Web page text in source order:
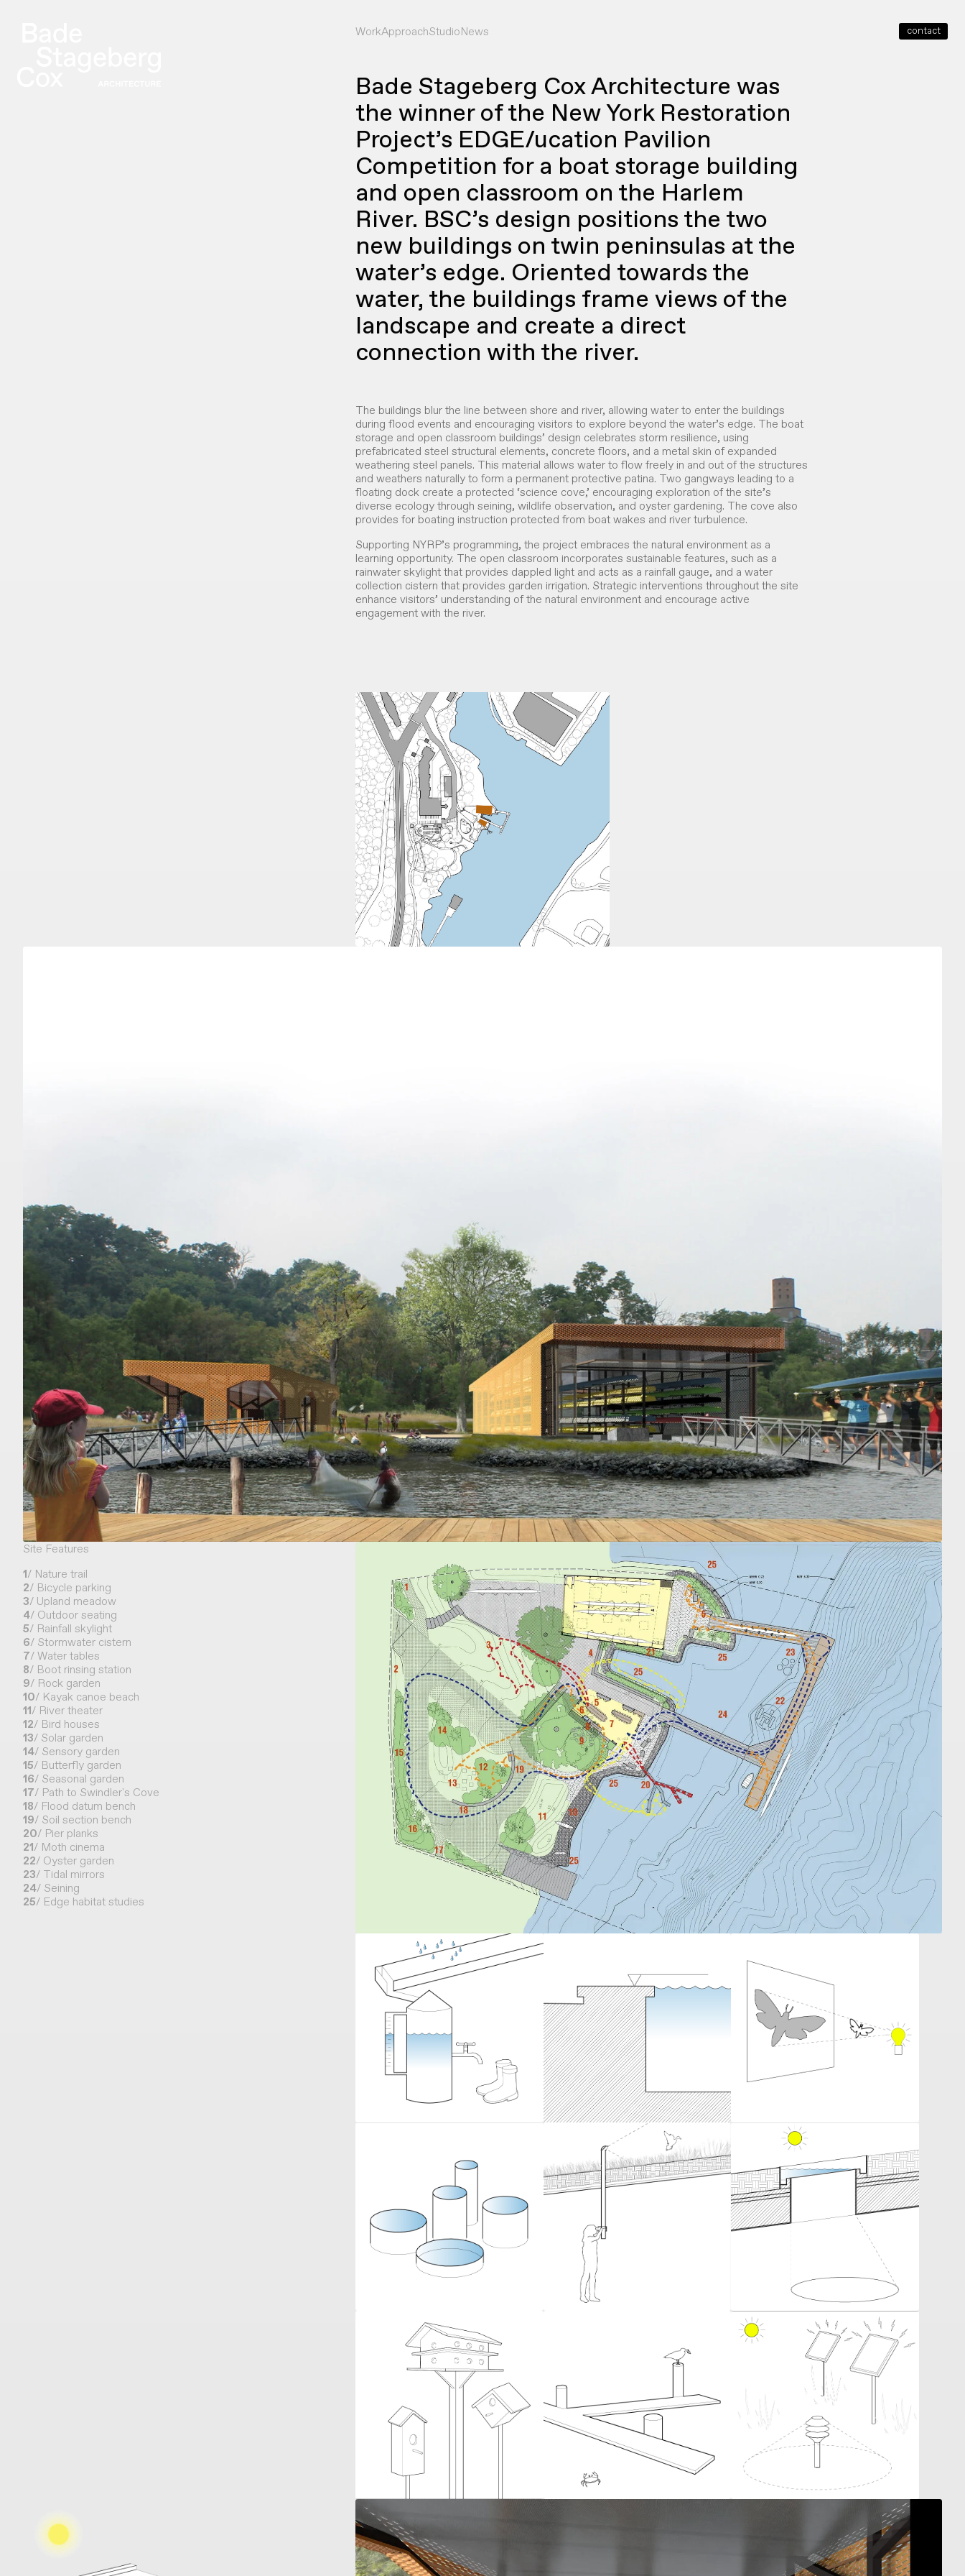
WorkApproachStudioNews close
contact
Bade Stageberg Cox Architecture was
the winner of the New York Restoration
Project’s EDGE/ucation Pavilion
Competition for a boat storage building
and open classroom on the Harlem
River. BSC’s design positions the two
new buildings on twin peninsulas at the
water’s edge. Oriented towards the
water, the buildings frame views of the
landscape and create a direct
connection with the river.
The buildings blur the line between shore and river, allowing water to enter the buildings
during flood events and encouraging visitors to explore beyond the water’s edge. The boat
storage and open classroom buildings’ design celebrates storm resilience, using
prefabricated steel structural elements, concrete floors, and a metal skin of expanded
weathering steel panels. This material allows water to flow freely in and out of the structures
and weathers naturally to form a permanent protective patina. Two gangways leading to a
floating dock create a protected ‘science cove,’ encouraging exploration of the site’s
diverse ecology through seining, wildlife observation, and oyster gardening. The cove also
provides for boating instruction protected from boat wakes and river turbulence.
Supporting NYRP’s programming, the project embraces the natural environment as a
learning opportunity. The open classroom incorporates sustainable features, such as a
rainwater skylight that provides dappled light and acts as a rainfall gauge, and a water
collection cistern that provides garden irrigation. Strategic interventions throughout the site
enhance visitors’ understanding of the natural environment and encourage active
engagement with the river.
Site Features
1/ Nature trail
2/ Bicycle parking
3/ Upland meadow
4/ Outdoor seating
5/ Rainfall skylight
6/ Stormwater cistern
7/ Water tables
8/ Boot rinsing station
9/ Rock garden
10/ Kayak canoe beach
11/ River theater
12/ Bird houses
13/ Solar garden
14/ Sensory garden
15/ Butterfly garden
16/ Seasonal garden
17/ Path to Swindler's Cove
18/ Flood datum bench
19/ Soil section bench
20/ Pier planks
21/ Moth cinema
22/ Oyster garden
23/ Tidal mirrors
24/ Seining
25/ Edge habitat studies